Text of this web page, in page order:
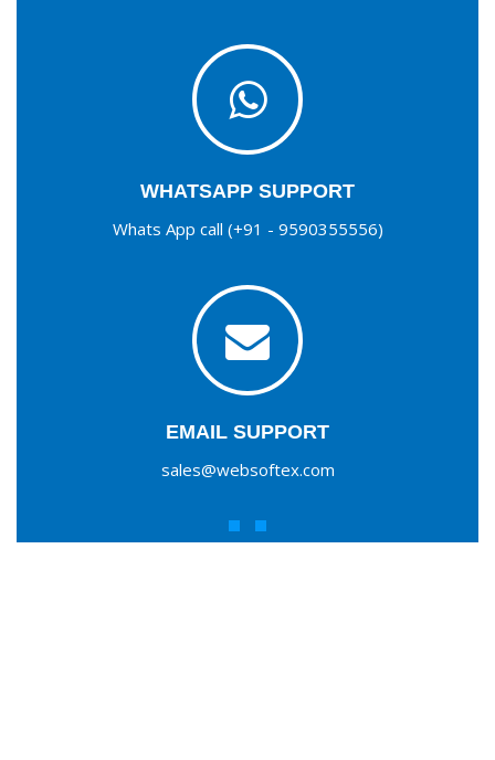
WHATSAPP SUPPORT
Whats App call (+91 - 9590355556)
EMAIL SUPPORT
sales@websoftex.com